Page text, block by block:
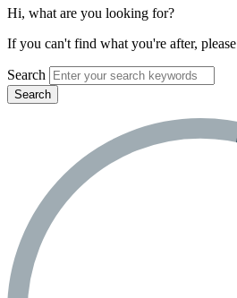
Hi, what are you looking for?
If you can't find what you're after, please
Search
Search